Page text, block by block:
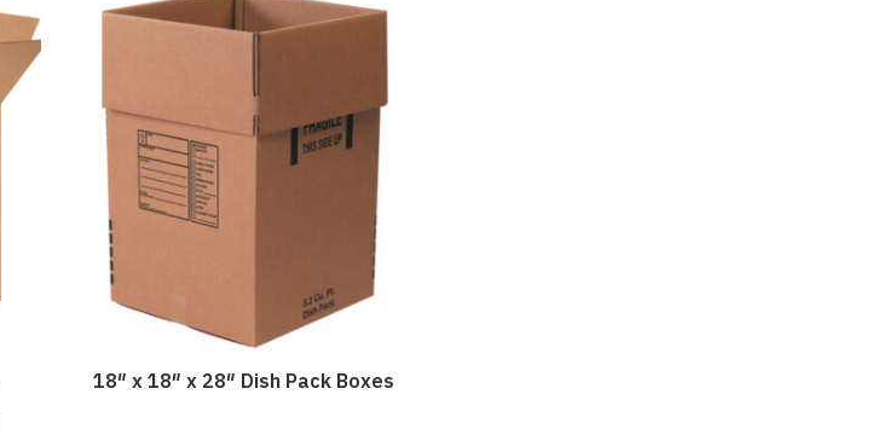
18″ x 18″ x 28″ Dish Pack Boxes